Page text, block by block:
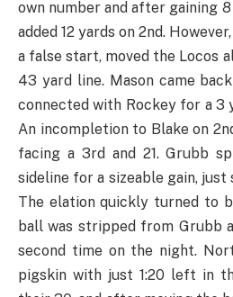
own number and after gaining
added 12 yards on 2nd.
a false start, moved the Locos
43 yard line. Mason came
connected with Rockey for a 3
An incompletion to Blake on
facing a 3rd and 21. Grubb
sideline for a sizeable gain,
The elation quickly turned to
ball was stripped from Grubb
second time on the night.
pigskin with just 1:20 left in